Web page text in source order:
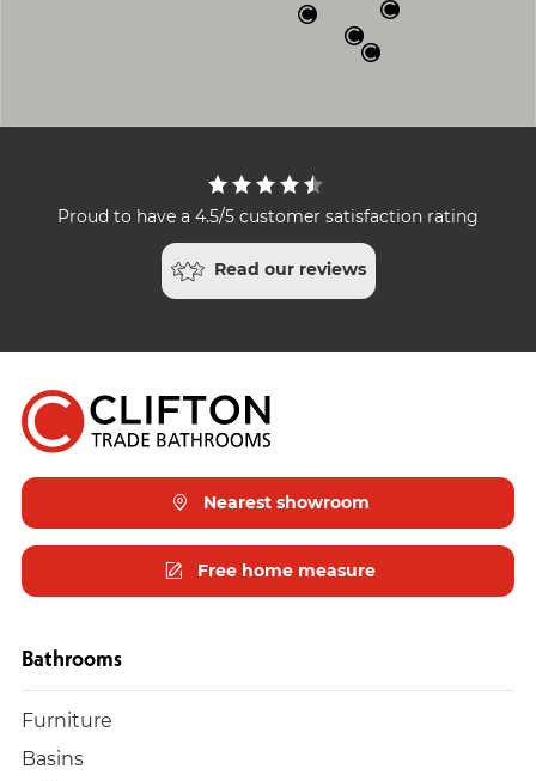
Proud to have a 4.5/5 customer satisfaction rating
Read our reviews
Nearest showroom
Free home measure
Bathrooms
Furniture
Basins